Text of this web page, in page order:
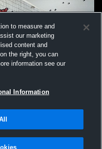
Inc. All text and design
to measure and
our marketing
content and
the right, you can
information see our
Information